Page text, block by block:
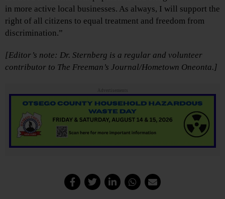
in more active local businesses. As always, I will support the
right of all citizens to equal treatment and freedom from
discrimination.”
[Editor’s note: Dr. Sternberg is a regular and volunteer
contributor to The Freeman’s Journal/Hometown Oneonta.]
Advertisements